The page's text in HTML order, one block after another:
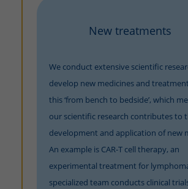
New treatments
We conduct extensive scientific
develop new medicines and
this ‘from bench to bedside’, which
our scientific research contributes to
development and application of new
An example is CAR-T cell therapy, an
experimental treatment for
specialized team conducts clinical